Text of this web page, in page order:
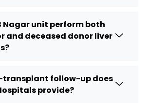
Nagar unit perform both
and deceased donor liver
follow-up does
provide?